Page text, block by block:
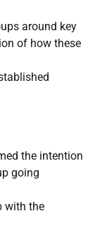
around key
of how these
the intention
going
with the